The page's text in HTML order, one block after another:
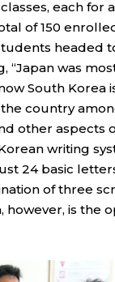
each for
of 150
headed
“Japan was
South Korea
country
other aspects
writing
24 basic
of three
however, is the